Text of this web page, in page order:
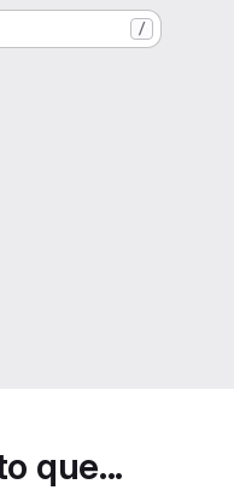
/
que...